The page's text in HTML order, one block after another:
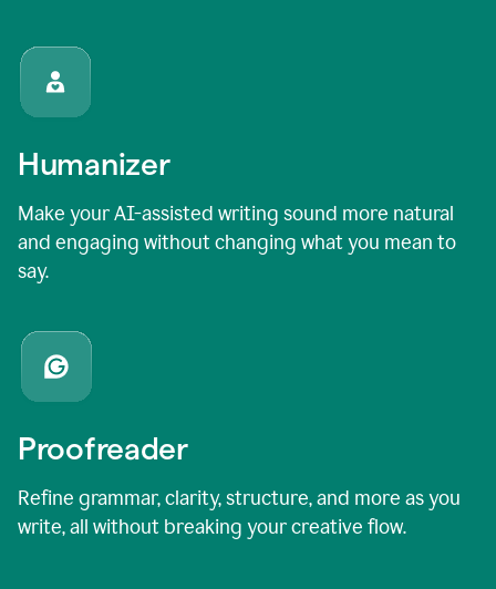
Humanizer
Make your AI-assisted writing sound more natural
and engaging without changing what you mean to
say.
Proofreader
Refine grammar, clarity, structure, and more as you
write, all without breaking your creative flow.